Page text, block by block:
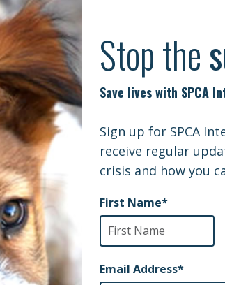
REUNITED WITH DOG
adopted from deployment
SPCA